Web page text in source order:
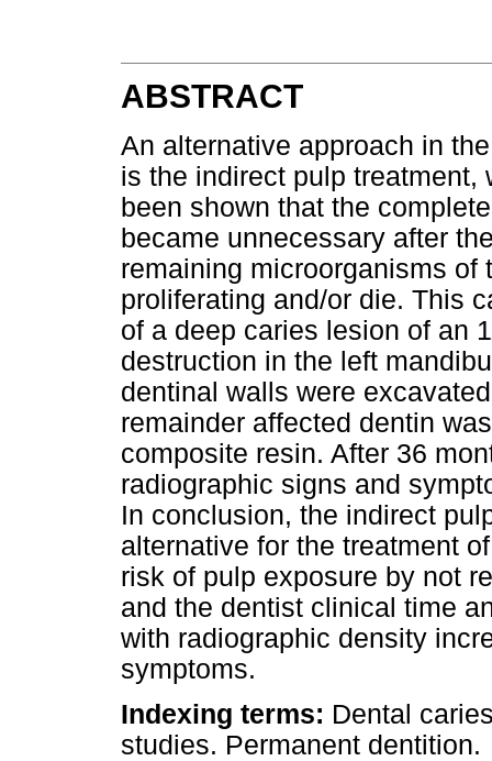
ABSTRACT
An alternative approach in
is the indirect pulp treatment,
been shown that the
became unnecessary after
remaining microorganisms of
proliferating and/or die. This
of a deep caries lesion of an
destruction in the left
dentinal walls were
remainder affected dentin
composite resin. After 36
radiographic signs and
In conclusion, the indirect
alternative for the treatment
risk of pulp exposure by not
and the dentist clinical time
with radiographic density
symptoms.
Indexing terms: Dental
studies. Permanent dentition.